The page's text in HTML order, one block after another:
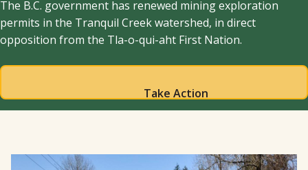
The B.C. government has renewed mining exploration
permits in the Tranquil Creek watershed, in direct
opposition from the Tla-o-qui-aht First Nation.
Take Action